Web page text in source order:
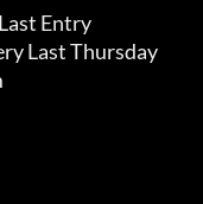
Entry
Last Thursday